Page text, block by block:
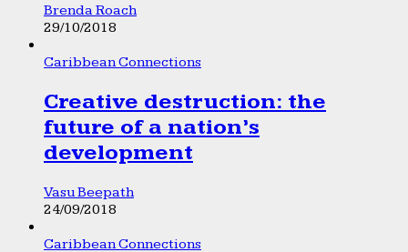
Brenda Roach
29/10/2018
Caribbean Connections
Creative destruction: the
future of a nation’s
development
Vasu Beepath
24/09/2018
Caribbean Connections